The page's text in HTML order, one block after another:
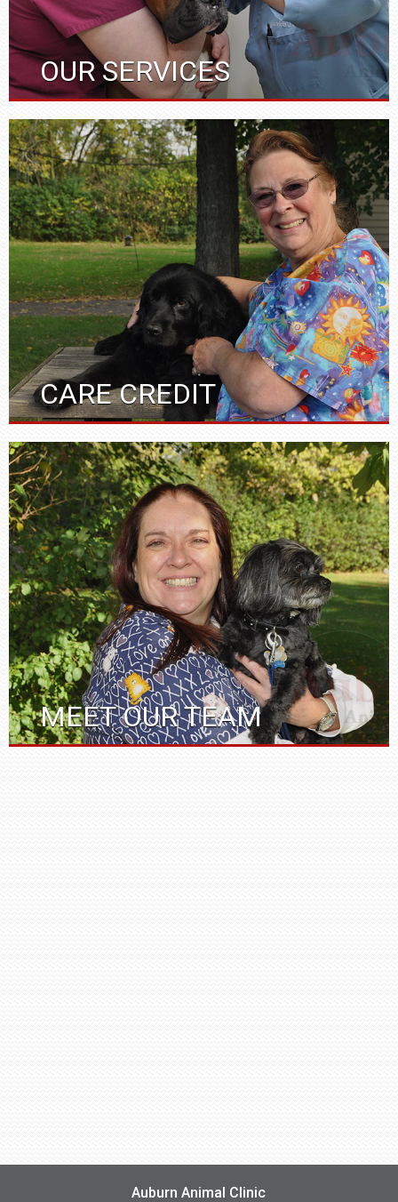
OUR SERVICES
CARE CREDIT
MEET OUR TEAM
Auburn Animal Clinic